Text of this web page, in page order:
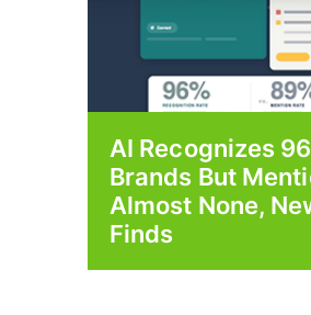
AI Recognizes
Brands But
Almost None,
Finds